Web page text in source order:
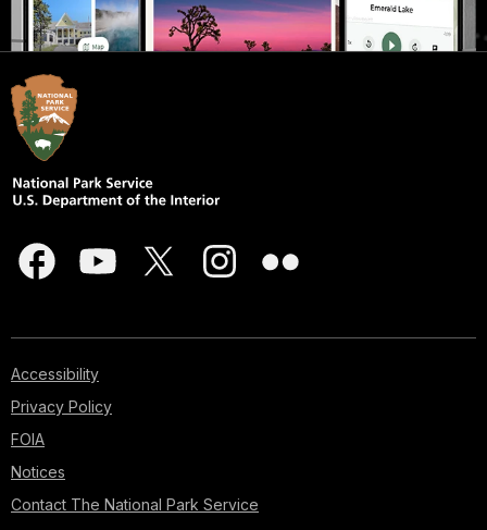
Accessibility
Privacy Policy
FOIA
Notices
Contact The National Park Service